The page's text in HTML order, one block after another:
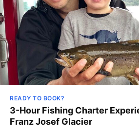
READY TO BOOK?
3-Hour Fishing Charter
Franz Josef Glacier